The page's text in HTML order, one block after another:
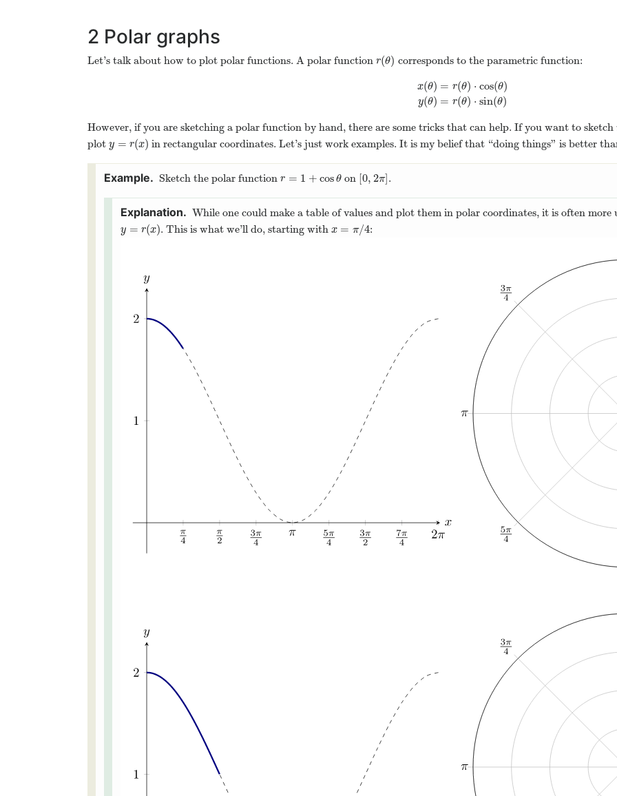
2 Polar graphs
Let’s talk about how to plot polar functions. A polar function r(θ)
r(θ) corresponds to the parametric function:
x(θ)
y(θ)
= r(θ) ⋅ cos(θ)
= r(θ) ⋅ sin(θ)
θ)= )⋅cos θ y(θ
However, if you are sketching a polar function by hand, there are some tricks that can help. If you want to sketch
plot y = r(x)
y =r (x) in rectangular coordinates. Let’s just work examples. It is my belief that “doing things” is better
Sketch the polar function r = 1 + cosθ
r=1 + cosθ on [0, 2π]
0,2π] .
While one could make a table of values and plot them in polar coordinates, it is often more
y = r(x)
y =r (x) . This is what we’ll do, starting with x = π/4
x=π /4 :